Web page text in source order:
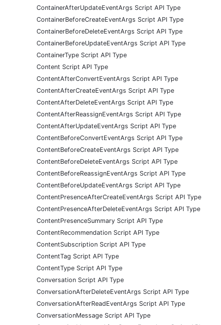
ContainerAfterUpdateEventArgs Script API Type
ContainerBeforeCreateEventArgs Script API Type
ContainerBeforeDeleteEventArgs Script API Type
ContainerBeforeUpdateEventArgs Script API Type
ContainerType Script API Type
Content Script API Type
ContentAfterConvertEventArgs Script API Type
ContentAfterCreateEventArgs Script API Type
ContentAfterDeleteEventArgs Script API Type
ContentAfterReassignEventArgs Script API Type
ContentAfterUpdateEventArgs Script API Type
ContentBeforeConvertEventArgs Script API Type
ContentBeforeCreateEventArgs Script API Type
ContentBeforeDeleteEventArgs Script API Type
ContentBeforeReassignEventArgs Script API Type
ContentBeforeUpdateEventArgs Script API Type
ContentPresenceAfterCreateEventArgs Script API Type
ContentPresenceAfterDeleteEventArgs Script API Type
ContentPresenceSummary Script API Type
ContentRecommendation Script API Type
ContentSubscription Script API Type
ContentTag Script API Type
ContentType Script API Type
Conversation Script API Type
ConversationAfterDeleteEventArgs Script API Type
ConversationAfterReadEventArgs Script API Type
ConversationMessage Script API Type